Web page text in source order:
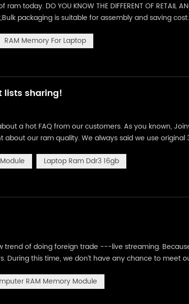
today. DO YOU KNOW THE DIFFERENT OF RETAIL
packaging is suitable for assembly and saving cost.
RAM Memory For Laptop
lists sharing!
a hot FAQ from our customers. As you known,
our ram quality. We always said we use original
Laptop Ram Ddr3 16gb
trend of doing foreign trade ---live streaming.
During this time, we don’t have any chance to meet
RAM Memory Module